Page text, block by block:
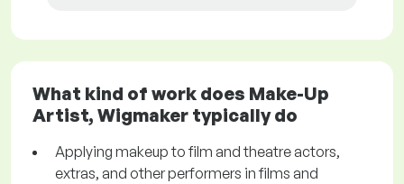
What kind of work does Make-Up
Artist, Wigmaker typically do
Applying makeup to film and theatre actors,
extras, and other performers in films and